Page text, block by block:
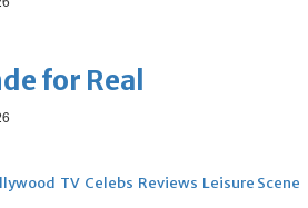
for Real
TV Celebs Reviews Leisure Scene